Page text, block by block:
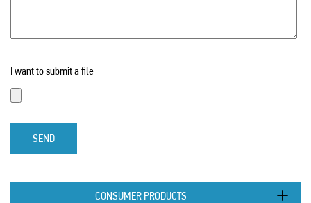
I want to submit a file
SEND
CONSUMER PRODUCTS